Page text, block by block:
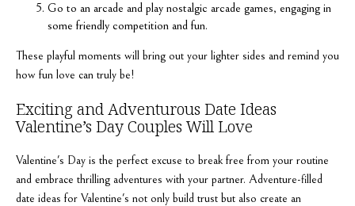
Go to an arcade and play nostalgic arcade games, engaging in
some friendly competition and fun.
These playful moments will bring out your lighter sides and remind you
how fun love can truly be!
Exciting and Adventurous Date Ideas
Valentine’s Day Couples Will Love
Valentine's Day is the perfect excuse to break free from your routine
and embrace thrilling adventures with your partner. Adventure-filled
date ideas for Valentine's not only build trust but also create an